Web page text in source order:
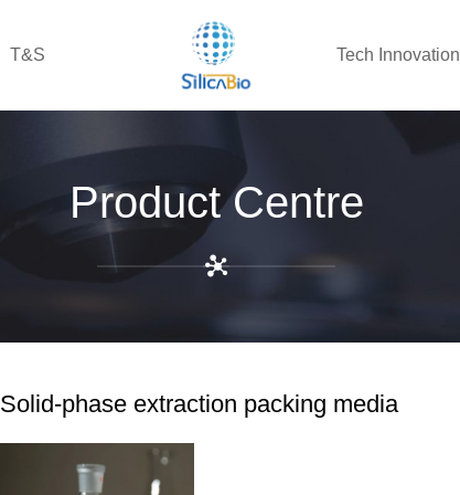
T&S Tech Innovation
Product Centre
Solid-phase extraction packing media